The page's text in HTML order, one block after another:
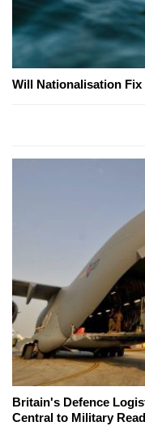
Will Nationalisation Fix
Britain's Defence
Central to Military